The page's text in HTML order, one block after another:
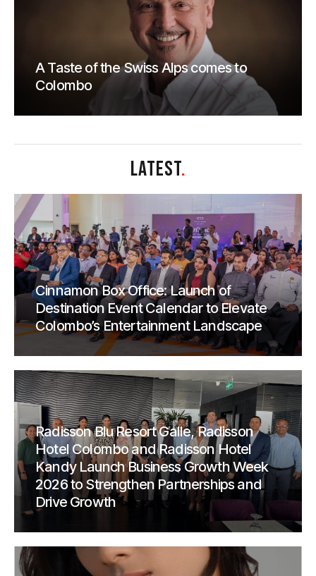
A Taste of the Swiss Alps comes to
Colombo
LATEST.
Cinnamon Box Office: Launch of
Destination Event Calendar to Elevate
Colombo’s Entertainment Landscape
Radisson Blu Resort Galle, Radisson
Hotel Colombo and Radisson Hotel
Kandy Launch Business Growth Week
2026 to Strengthen Partnerships and
Drive Growth